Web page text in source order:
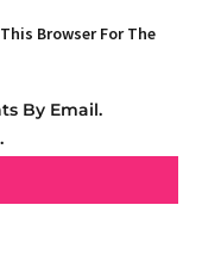
Browser For The
By Email.